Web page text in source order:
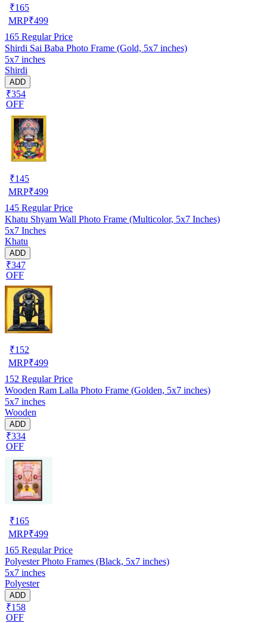
₹165
MRP₹499
165 Regular Price
Shirdi Sai Baba Photo Frame (Gold, 5x7 inches)
5x7 inches
Shirdi
ADD
₹354
OFF
₹145
MRP₹499
145 Regular Price
Khatu Shyam Wall Photo Frame (Multicolor, 5x7 Inches)
5x7 Inches
Khatu
ADD
₹347
OFF
₹152
MRP₹499
152 Regular Price
Wooden Ram Lalla Photo Frame (Golden, 5x7 inches)
5x7 inches
Wooden
ADD
₹334
OFF
₹165
MRP₹499
165 Regular Price
Polyester Photo Frames (Black, 5x7 inches)
5x7 inches
Polyester
ADD
₹158
OFF